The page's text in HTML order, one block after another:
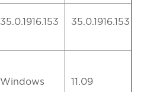
35.0.1916.153 35.0.1916.153
Windows 11.09